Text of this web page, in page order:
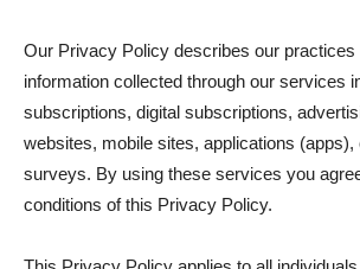
Our Privacy Policy describes our practices
information collected through our services
subscriptions, digital subscriptions,
websites, mobile sites, applications
surveys. By using these services you
conditions of this Privacy Policy.